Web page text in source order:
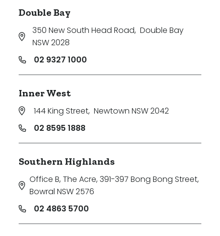
Double Bay
350 New South Head Road, Double Bay
NSW 2028
02 9327 1000
Inner West
144 King Street, Newtown NSW 2042
02 8595 1888
Southern Highlands
Office B, The Acre, 391-397 Bong Bong Street,
Bowral NSW 2576
02 4863 5700